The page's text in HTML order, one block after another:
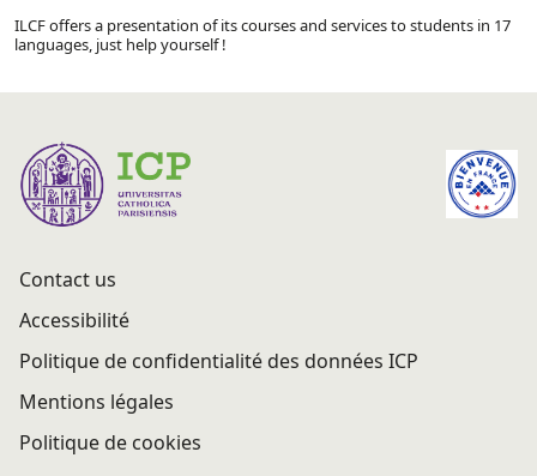
ILCF offers a presentation of its courses and services to students in 17
languages, just help yourself !
Contact us
Accessibilité
Politique de confidentialité des données ICP
Mentions légales
Politique de cookies